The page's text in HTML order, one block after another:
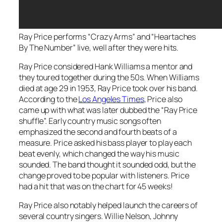
Ray Price performs “Crazy Arms” and “Heartaches
By The Number” live, well after they were hits.
Ray Price considered Hank Williams a mentor and
they toured together during the 50s. When Williams
died at age 29 in 1953, Ray Price took over his band.
According to theLos Angeles Times, Price also
came up with what was later dubbed the “Ray Price
shuffle”. Early country music songs often
emphasized the second and fourth beats of a
measure. Price asked his bass player to play each
beat evenly, which changed the way his music
sounded. The band thought it sounded odd, but the
change proved to be popular with listeners. Price
had a hit that was on the chart for 45 weeks!
Ray Price also notably helped launch the careers of
several country singers. Willie Nelson, Johnny